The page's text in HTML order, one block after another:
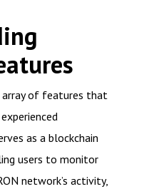
array of features that
as a blockchain
users to monitor
network’s activity,